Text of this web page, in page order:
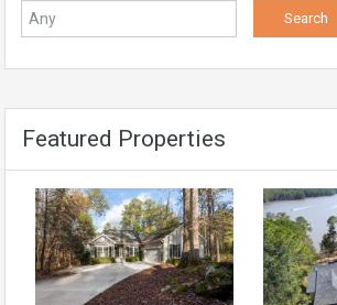
Featured Properties